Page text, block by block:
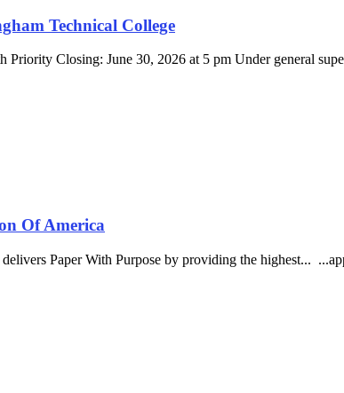
Technical College
Closing: June 30, 2026 at 5 pm Under general
Of America
Paper With Purpose by providing the highest...